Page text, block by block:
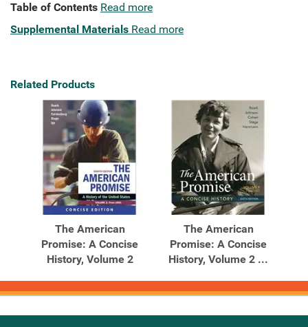
Table of Contents Read more
Supplemental Materials Read more
Related Products
The American
Promise: A Concise
History, Volume 2
The American
Promise: A Concise
History, Volume 2 ...